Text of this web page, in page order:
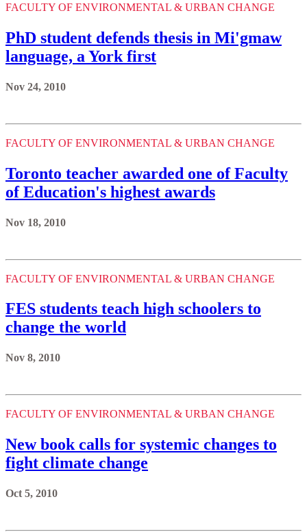
FACULTY OF ENVIRONMENTAL & URBAN CHANGE
PhD student defends thesis in Mi'gmaw
language, a York first
Nov 24, 2010
FACULTY OF ENVIRONMENTAL & URBAN CHANGE
Toronto teacher awarded one of Faculty
of Education's highest awards
Nov 18, 2010
FACULTY OF ENVIRONMENTAL & URBAN CHANGE
FES students teach high schoolers to
change the world
Nov 8, 2010
FACULTY OF ENVIRONMENTAL & URBAN CHANGE
New book calls for systemic changes to
fight climate change
Oct 5, 2010